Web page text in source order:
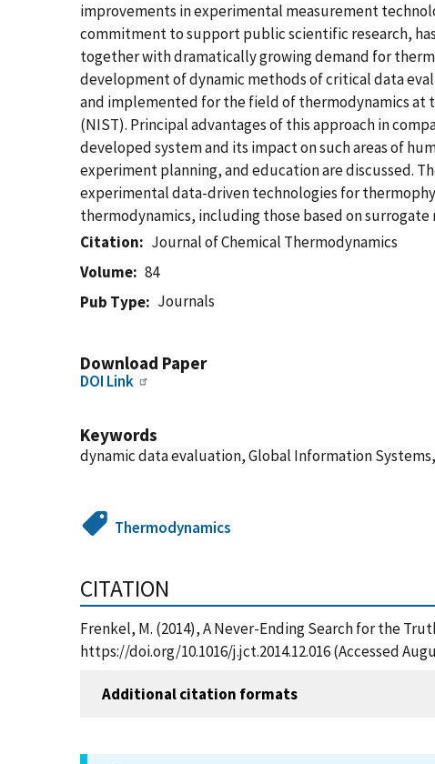
improvements in experimental measurement
commitment to support public scientific research,
together with dramatically growing demand for
development of dynamic methods of critical data
and implemented for the field of thermodynamics at
(NIST). Principal advantages of this approach in
developed system and its impact on such areas of
experiment planning, and education are discussed.
experimental data-driven technologies for
thermodynamics, including those based on
Citation
Journal of Chemical Thermodynamics
Volume
84
Pub Type
Journals
Download Paper
DOI Link
Keywords
dynamic data evaluation, Global Information
Thermodynamics
CITATION
Frenkel, M. (2014), A Never-Ending Search for the
https://doi.org/10.1016/j.jct.2014.12.016 (Accessed
Additional citation formats